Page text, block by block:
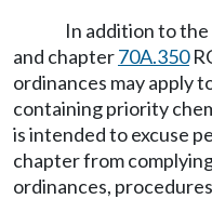
In addition to
and chapter70A.350
ordinances may apply
containing priority
is intended to excuse
chapter from
ordinances,